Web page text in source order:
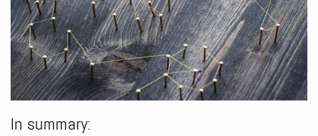
In summary: